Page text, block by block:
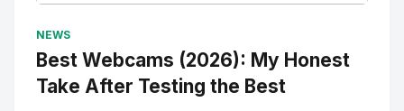
NEWS
Best Webcams (2026): My Honest
Take After Testing the Best